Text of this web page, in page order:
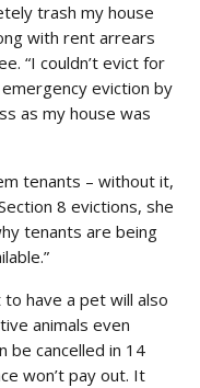
trash my house
with rent arrears
“I couldn’t evict for
eviction by
as my house was
tenants – without it,
8 evictions, she
tenants are being
have a pet will also
animals even
be cancelled in 14
won’t pay out. It